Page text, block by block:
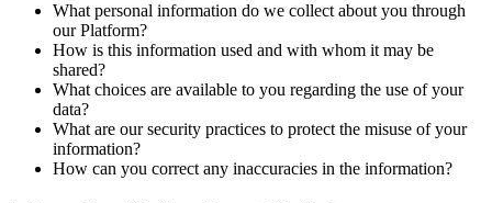
What personal information do we collect about you through
our Platform?
How is this information used and with whom it may be
shared?
What choices are available to you regarding the use of your
data?
What are our security practices to protect the misuse of your
information?
How can you correct any inaccuracies in the information?